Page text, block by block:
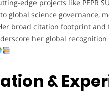
edge projects like PEPR
global science governance,
broad citation footprint
her global
&